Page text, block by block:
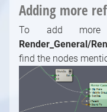
Adding more
To add
Render_General/
find the nodes